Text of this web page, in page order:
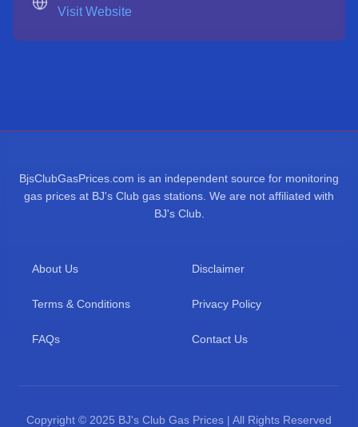
Visit Website
BjsClubGasPrices.com is an independent source for monitoring
gas prices at BJ's Club gas stations. We are not affiliated with
BJ's Club.
About Us Disclaimer
Terms & Conditions Privacy Policy
FAQs Contact Us
Copyright © 2025 BJ's Club Gas Prices | All Rights Reserved